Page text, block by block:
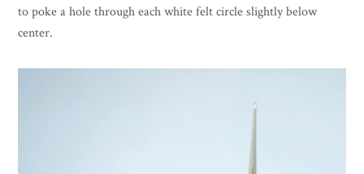
to poke a hole through each white felt circle slightly below
center.